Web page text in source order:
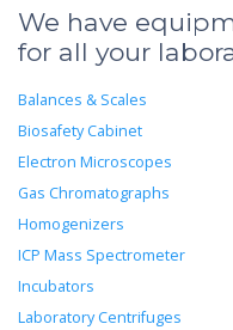
We have
for all your
Balances & Scales
Biosafety Cabinet
Electron Microscopes
Gas Chromatographs
Homogenizers
ICP Mass Spectrometer
Incubators
Laboratory Centrifuges